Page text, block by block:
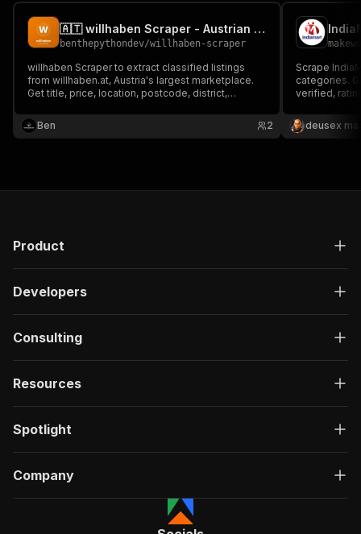
🇦🇹 willhaben Scraper - Austrian Marketplace Listings
benthepythondev/willhaben-scraper
willhaben Scraper to extract classified listings
from willhaben.at, Austria's largest marketplace.
Get title, price, location, postcode, district,
and URL by keyword. For price research, market
analysis, reselling and lead generation in Austria.
Ben 2
Scrape
categories.
verified,
deusex
Product
Developers
Consulting
Resources
Spotlight
Company